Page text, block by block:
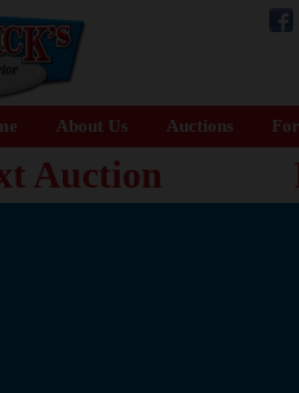
About Us Auctions
Auction